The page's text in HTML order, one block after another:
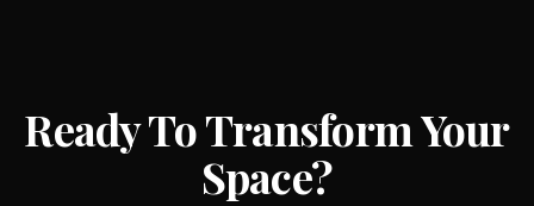
Ready To Transform Your
Space?